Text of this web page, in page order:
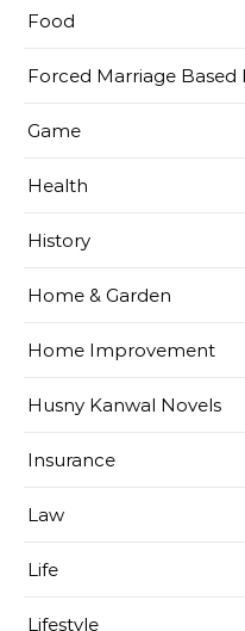
Food
Forced Marriage Based
Game
Health
History
Home & Garden
Home Improvement
Husny Kanwal Novels
Insurance
Law
Life
Lifestyle